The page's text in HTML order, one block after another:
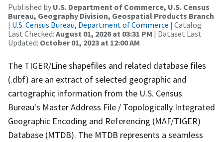
Published by U.S. Department of Commerce, U.S. Census
Bureau, Geography Division, Geospatial Products Branch
| U.S. Census Bureau, Department of Commerce | Catalog
Last Checked: August 01, 2026 at 03:31 PM | Dataset Last
Updated: October 01, 2023 at 12:00 AM
The TIGER/Line shapefiles and related database files
(.dbf) are an extract of selected geographic and
cartographic information from the U.S. Census
Bureau's Master Address File / Topologically Integrated
Geographic Encoding and Referencing (MAF/TIGER)
Database (MTDB). The MTDB represents a seamless